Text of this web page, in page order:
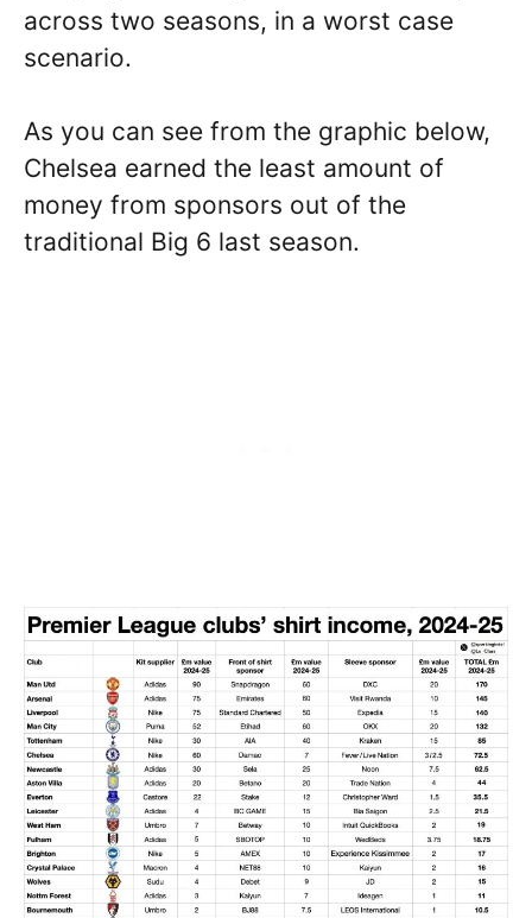
across two seasons, in a worst case
scenario.
As you can see from the graphic below,
Chelsea earned the least amount of
money from sponsors out of the
traditional Big 6 last season.